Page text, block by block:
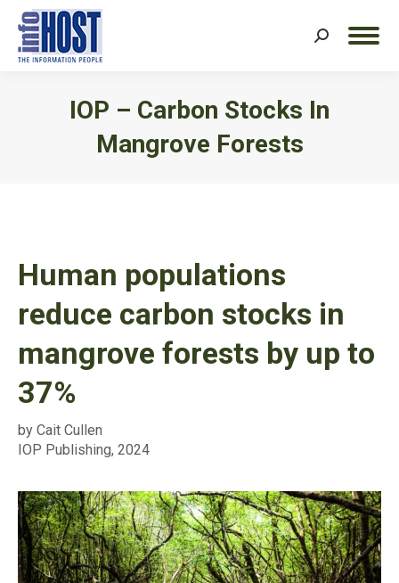
Search:
IOP – Carbon Stocks In
Mangrove Forests
Human populations
reduce carbon stocks in
mangrove forests by up to
37%
by Cait Cullen
IOP Publishing, 2024